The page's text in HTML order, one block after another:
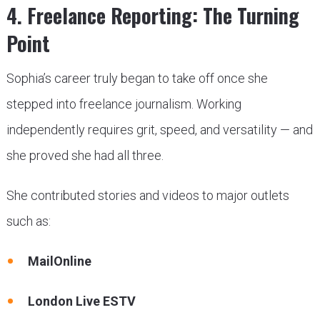
4. Freelance Reporting: The Turning
Point
Sophia’s career truly began to take off once she
stepped into freelance journalism. Working
independently requires grit, speed, and versatility — and
she proved she had all three.
She contributed stories and videos to major outlets
such as:
MailOnline
London Live ESTV